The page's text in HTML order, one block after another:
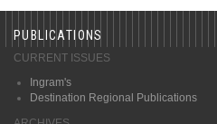
PUBLICATIONS
CURRENT ISSUES
Ingram's
Destination Regional Publications